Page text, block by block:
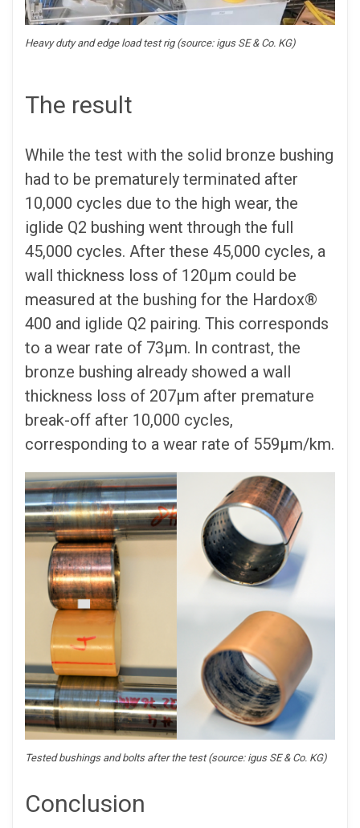
Heavy duty and edge load test rig (source: igus SE & Co. KG)
The result
While the test with the solid bronze bushing
had to be prematurely terminated after
10,000 cycles due to the high wear, the
iglide Q2 bushing went through the full
45,000 cycles. After these 45,000 cycles, a
wall thickness loss of 120µm could be
measured at the bushing for the Hardox®
400 and iglide Q2 pairing. This corresponds
to a wear rate of 73µm. In contrast, the
bronze bushing already showed a wall
thickness loss of 207µm after premature
break-off after 10,000 cycles,
corresponding to a wear rate of 559µm/km.
Tested bushings and bolts after the test (source: igus SE & Co. KG)
Conclusion